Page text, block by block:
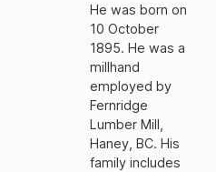
He was born on
10 October
1895. He was a
millhand
employed by
Fernridge
Lumber Mill,
Haney, BC. His
family includes